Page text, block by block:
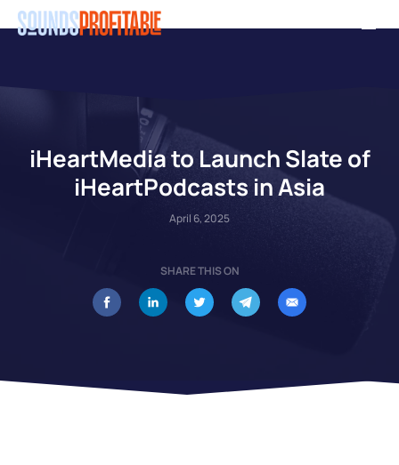
Skip
content
iHeartMedia to Launch Slate of
iHeartPodcasts in Asia
April 6, 2025
SHARE THIS ON